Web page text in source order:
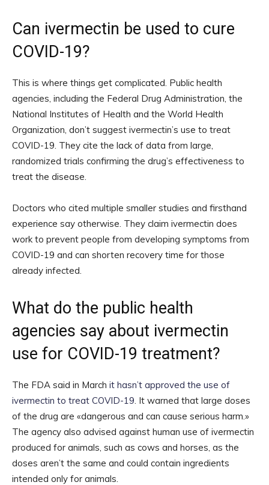
Can ivermectin be used to cure
COVID-19?
This is where things get complicated. Public health
agencies, including the Federal Drug Administration, the
National Institutes of Health and the World Health
Organization, don’t suggest ivermectin’s use to treat
COVID-19. They cite the lack of data from large,
randomized trials confirming the drug’s effectiveness to
treat the disease.
Doctors who cited multiple smaller studies and firsthand
experience say otherwise. They claim ivermectin does
work to prevent people from developing symptoms from
COVID-19 and can shorten recovery time for those
already infected.
What do the public health
agencies say about ivermectin
use for COVID-19 treatment?
The FDA said in March it hasn’t approved the use of
ivermectin to treat COVID-19. It warned that large doses
of the drug are «dangerous and can cause serious harm.»
The agency also advised against human use of ivermectin
produced for animals, such as cows and horses, as the
doses aren’t the same and could contain ingredients
intended only for animals.